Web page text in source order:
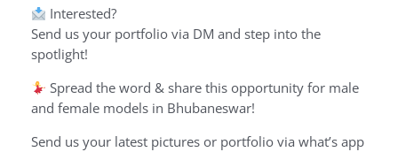
Interested?
Send us your portfolio via DM and step into the
spotlight!
Spread the word & share this opportunity for male
and female models in Bhubaneswar!
Send us your latest pictures or portfolio via what’s app